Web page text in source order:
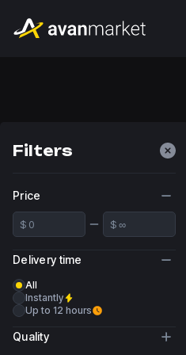
Filters
Price
Delivery time
All
Instantly
Up to 12 hours
Quality